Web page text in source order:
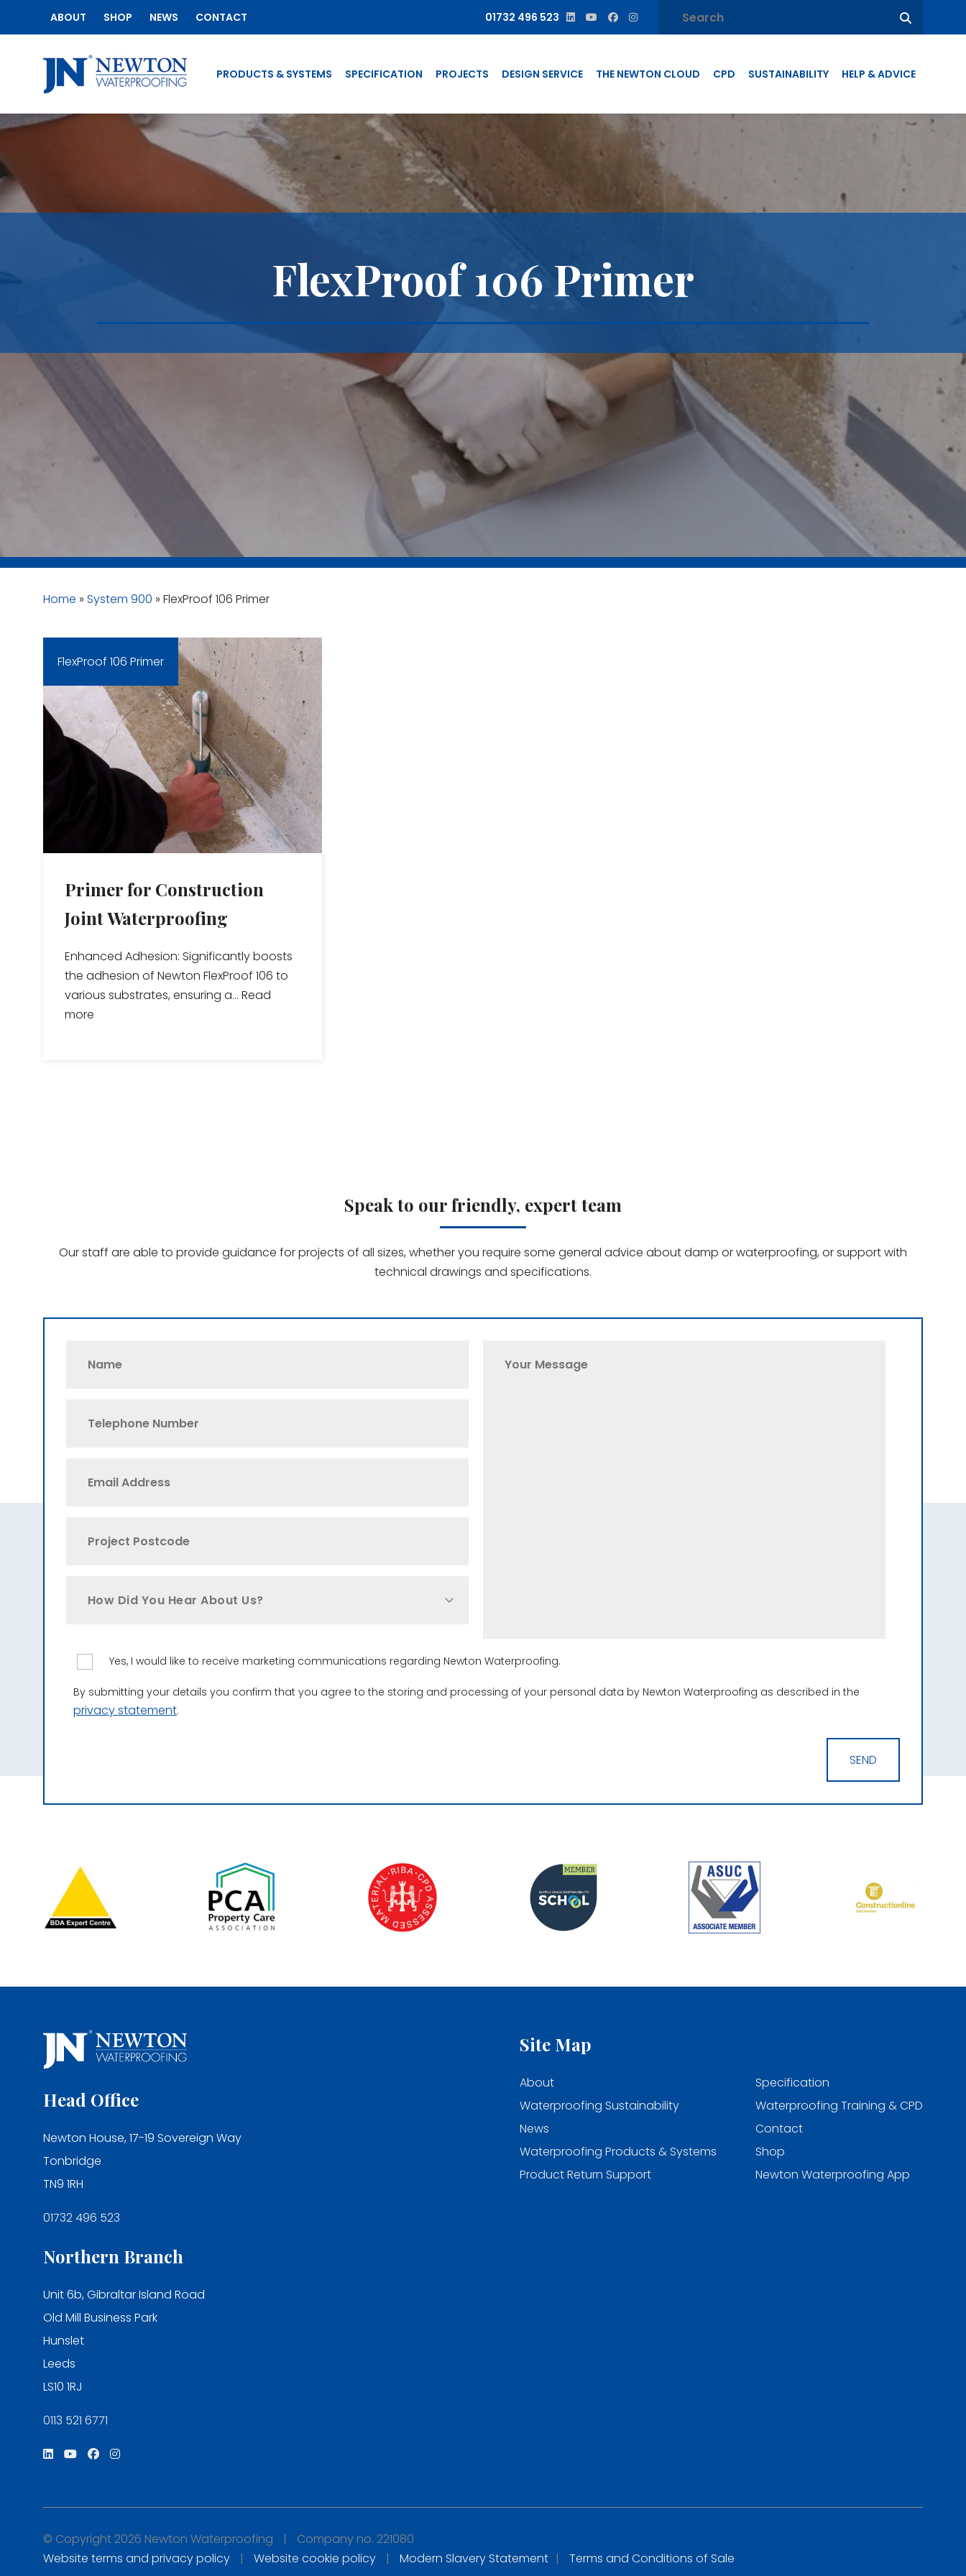
ABOUT SHOP NEWS CONTACT 01732 496 523
PRODUCTS & SYSTEMS SPECIFICATION PROJECTS DESIGN SERVICE THE NEWTON CLOUD CPD SUSTAINABILITY HELP & ADVICE
FlexProof 106 Primer
Home » System 900 » FlexProof 106 Primer
Primer for Construction
Joint Waterproofing
Enhanced Adhesion: Significantly boosts
the adhesion of Newton FlexProof 106 to
various substrates, ensuring a... Read
more
FlexProof 106 Primer
Speak to our friendly, expert team
Our staff are able to provide guidance for projects of all sizes, whether you require some general advice about damp or waterproofing, or support with
technical drawings and specifications.
How Did You Hear About Us?
Yes, I would like to receive marketing communications regarding Newton Waterproofing.
By submitting your details you confirm that you agree to the storing and processing of your personal data by Newton Waterproofing as described in the
privacy statement.
Head Office
Newton House, 17-19 Sovereign Way
Tonbridge
TN9 1RH
01732 496 523
Northern Branch
Unit 6b, Gibraltar Island Road
Old Mill Business Park
Hunslet
Leeds
LS10 1RJ
0113 521 6771
Site Map
About
Waterproofing Sustainability
News
Waterproofing Products & Systems
Product Return Support
Specification
Waterproofing Training & CPD
Contact
Shop
Newton Waterproofing App
© Copyright 2026 Newton Waterproofing |
Company no. 221080
Website terms and privacy policy
| Website cookie policy | Modern Slavery Statement | Terms and Conditions of Sale